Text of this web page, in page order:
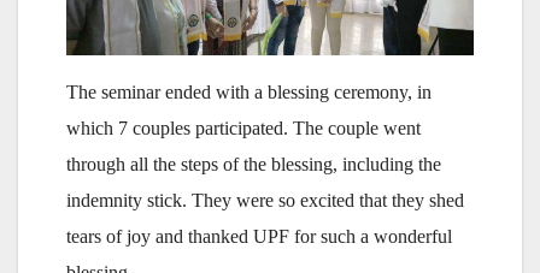
The seminar ended with a blessing ceremony, in
which 7 couples participated. The couple went
through all the steps of the blessing, including the
indemnity stick. They were so excited that they shed
tears of joy and thanked UPF for such a wonderful